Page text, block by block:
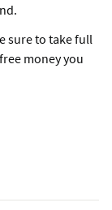
sure to take full
money you